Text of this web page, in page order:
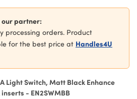
partner:
processing orders. Product
for the best price at Handles4U
Light Switch, Matt Black Enhance
- EN2SWMBB